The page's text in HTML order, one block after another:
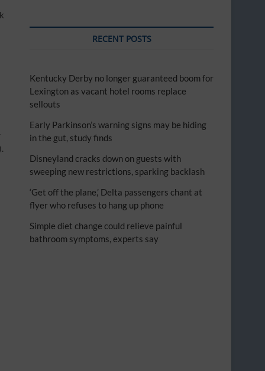
RECENT POSTS
Kentucky Derby no longer guaranteed boom for
Lexington as vacant hotel rooms replace
sellouts
Early Parkinson’s warning signs may be hiding
in the gut, study finds
Disneyland cracks down on guests with
sweeping new restrictions, sparking backlash
‘Get off the plane,’ Delta passengers chant at
flyer who refuses to hang up phone
Simple diet change could relieve painful
bathroom symptoms, experts say